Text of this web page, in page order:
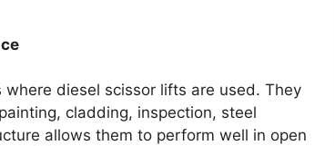
diesel scissor lifts are used. They
cladding, inspection, steel
allows them to perform well in open